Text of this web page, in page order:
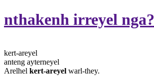
nthakenh irreyel nga?
kert-areyel
anteng ayterneyel
Arelhel kert-areyel warl-they.